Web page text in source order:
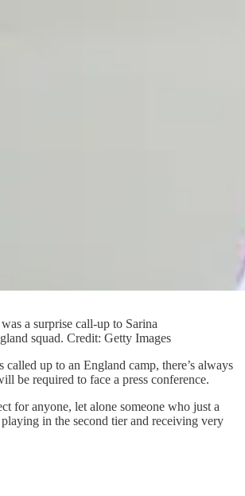
a surprise call-up to Sarina
squad. Credit: Getty Images
called up to an England camp, there’s always
be required to face a press conference.
for anyone, let alone someone who just a
in the second tier and receiving very